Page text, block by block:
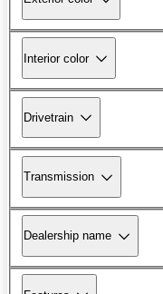
Interior color
Drivetrain
Transmission
Dealership name